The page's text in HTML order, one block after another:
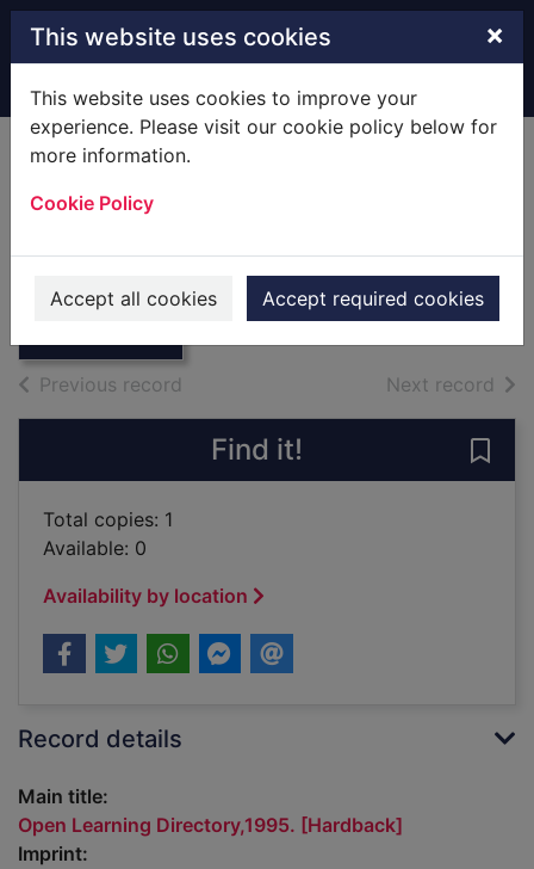
Skip to main content
This website uses cookies ×
This website uses cookies to improve your
experience. Please visit our cookie policy below for
more information.
Cookie Policy
Accept all cookies Accept required cookies
Home Full display
Open Learning
[Hardb
[Hardback]
Books
Previous record Next record of
Find it!
Total copies: 1
Available: 0
Availability by location
Record details
Main title:
Open Learning Directory,1995. [Hardback]
Imprint: